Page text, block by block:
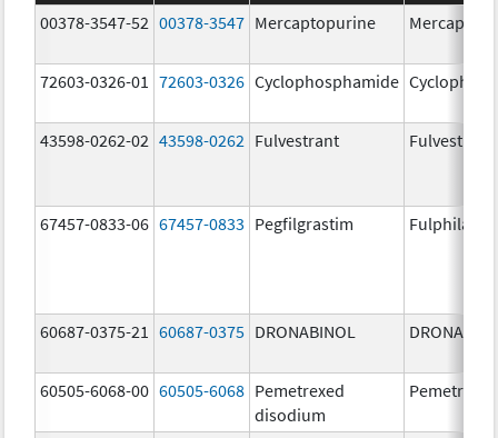
00378-3547-52 00378-3547 Mercaptopurine
72603-0326-01 72603-0326 Cyclophosphamide
43598-0262-02 43598-0262 Fulvestrant Fulvestrant
67457-0833-06 67457-0833 Pegfilgrastim Fulphila
60687-0375-21 60687-0375 DRONABINOL
60505-6068-00 60505-6068 Pemetrexed
disodium